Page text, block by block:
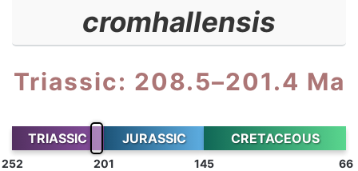
cromhallensis
Triassic: 208.5–201.4 Ma
TRIASSIC JURASSIC CRETACEOUS
252 201 145 66